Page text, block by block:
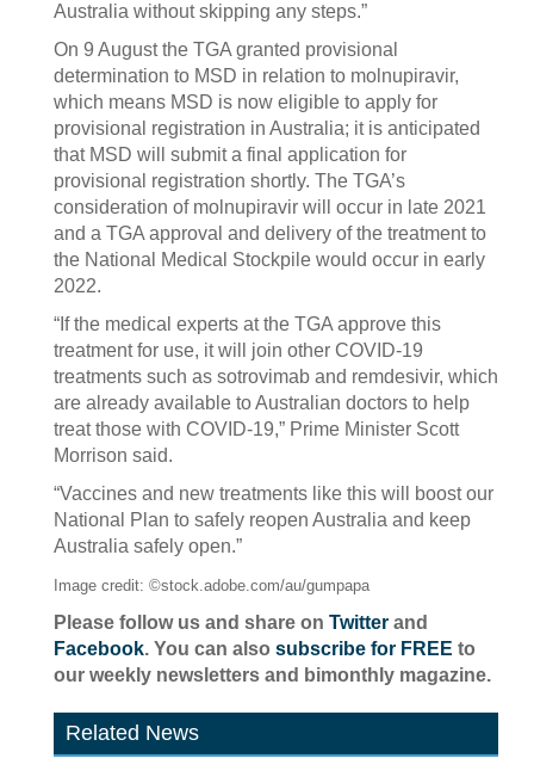
Australia without skipping any steps.”
On 9 August the TGA granted provisional
determination to MSD in relation to molnupiravir,
which means MSD is now eligible to apply for
provisional registration in Australia; it is anticipated
that MSD will submit a final application for
provisional registration shortly. The TGA’s
consideration of molnupiravir will occur in late 2021
and a TGA approval and delivery of the treatment to
the National Medical Stockpile would occur in early
2022.
“If the medical experts at the TGA approve this
treatment for use, it will join other COVID-19
treatments such as sotrovimab and remdesivir, which
are already available to Australian doctors to help
treat those with COVID-19,” Prime Minister Scott
Morrison said.
“Vaccines and new treatments like this will boost our
National Plan to safely reopen Australia and keep
Australia safely open.”
Image credit: ©stock.adobe.com/au/gumpapa
Please follow us and share on Twitter and
Facebook. You can also subscribe for FREE to
our weekly newsletters and bimonthly magazine.
Related News